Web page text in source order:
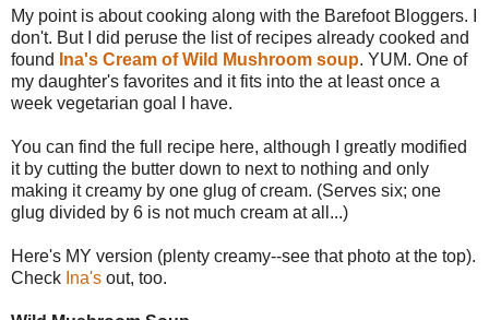
My point is about cooking along with the Barefoot Bloggers. I
don't. But I did peruse the list of recipes already cooked and
found
Ina's Cream of Wild Mushroom soup. YUM. One of
my daughter's favorites and it fits into the at least once a
week vegetarian goal I have.
You can find the full recipe here, although I greatly modified
it by cutting the butter down to next to nothing and only
making it creamy by one glug of cream. (Serves six; one
glug divided by 6 is not much cream at all...)
Here's MY version (plenty creamy--see that photo at the top).
Check Ina's out, too.